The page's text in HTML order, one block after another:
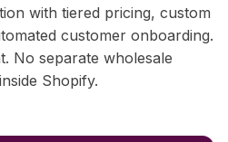
with tiered pricing, custom
customer onboarding.
No separate wholesale
Shopify.